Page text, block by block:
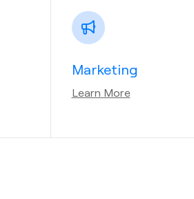
Marketing
Learn More